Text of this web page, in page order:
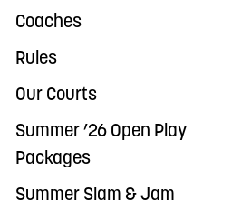
Coaches
Rules
Our Courts
Summer ’26 Open Play
Packages
Summer Slam & Jam